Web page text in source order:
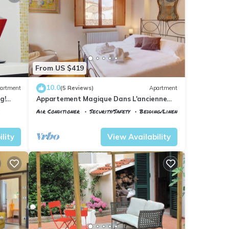
From US $419
10.0(5 Reviews) Apartment
Appartement Magique Dans L'ancienne
Tour Proche du Ponte Vecchio
Air Conditioner Security/Safety
Bedding/Linens
View Availability